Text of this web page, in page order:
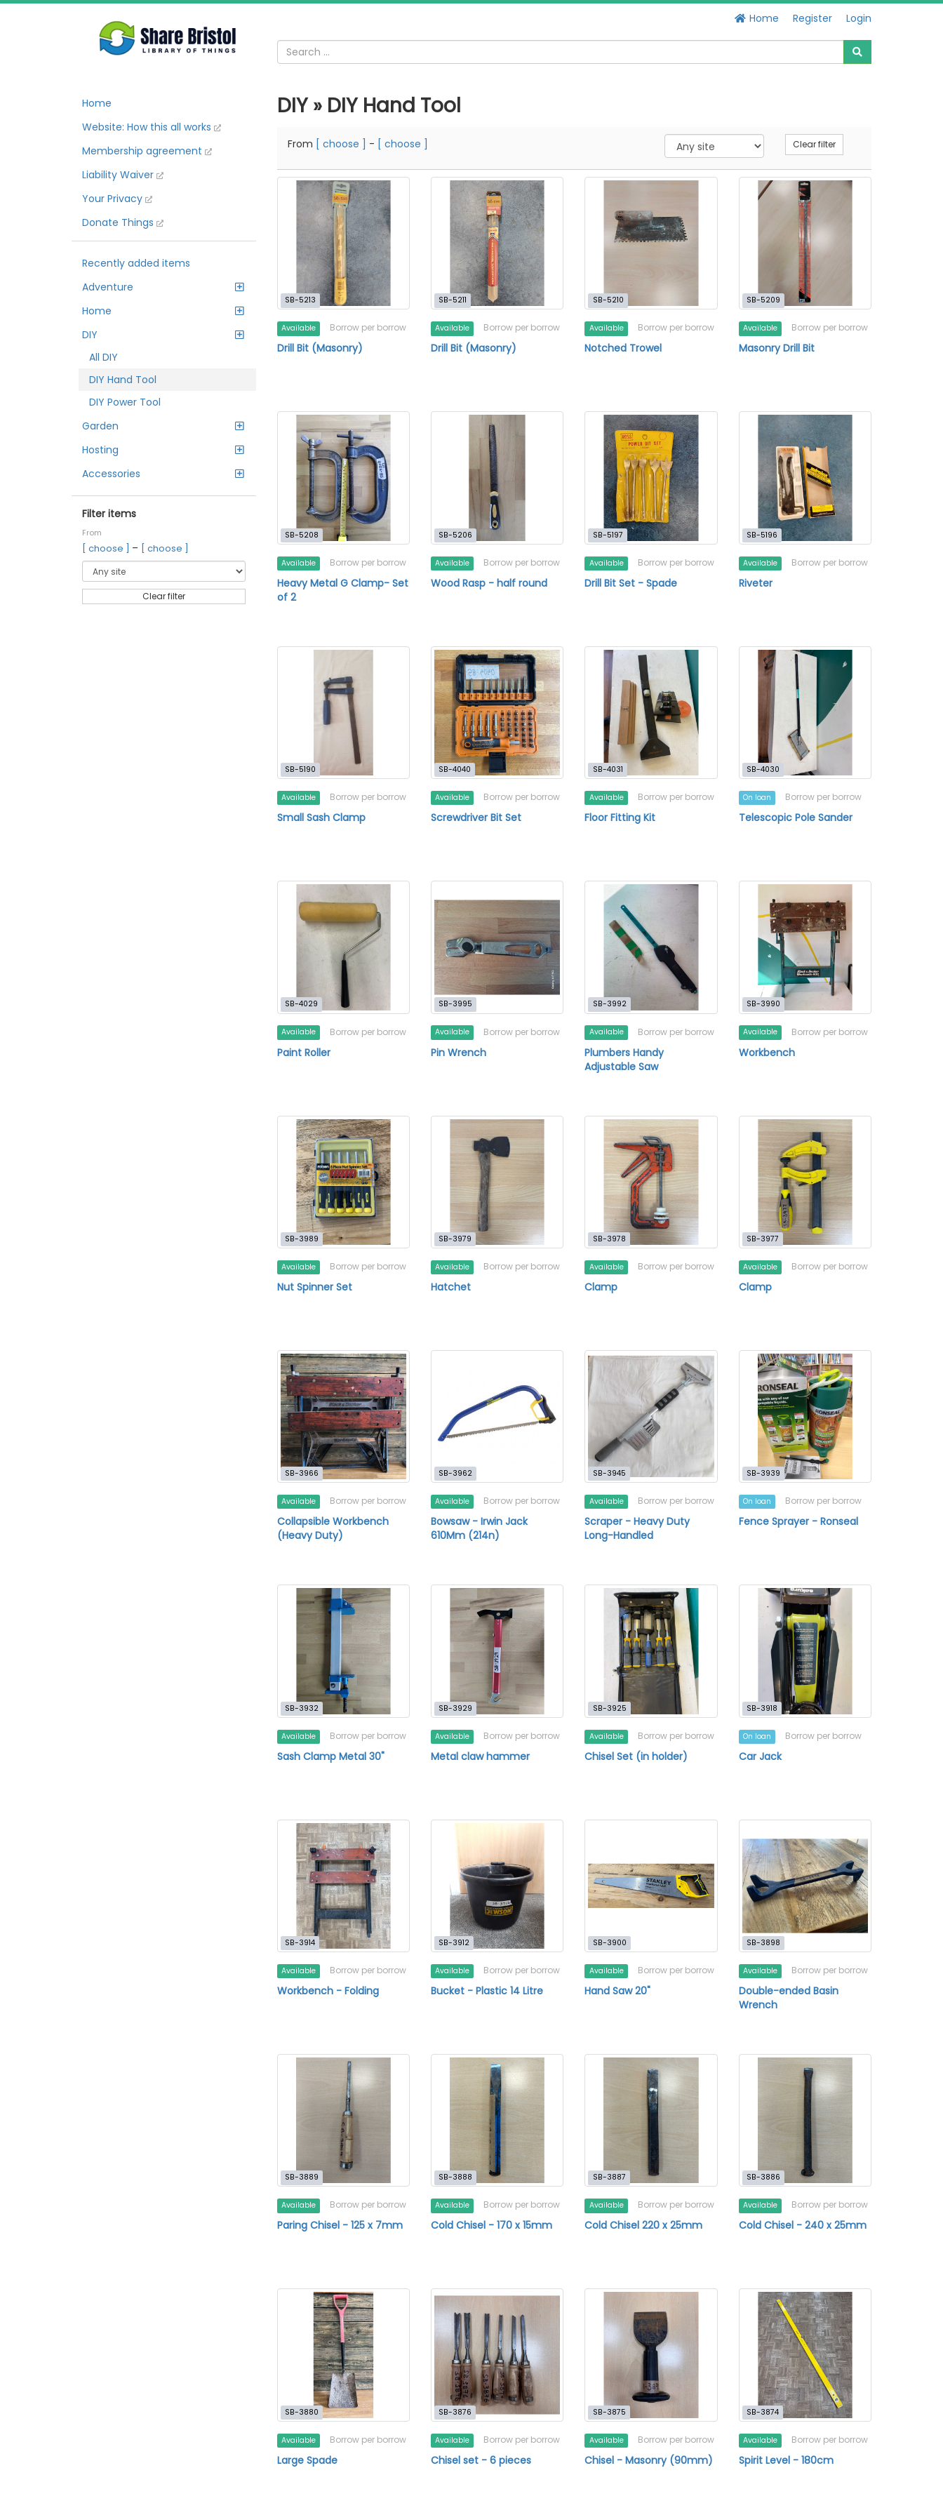
Home Register Login
Home
Website: How this all works
Membership agreement
Liability Waiver
Your Privacy
Donate Things
Recently added items
Adventure
Home
DIY
All DIY
DIY Hand Tool
DIY Power Tool
Garden
Hosting
Accessories
Filter items
From
[ choose ] – [ choose ]
Clear filter
DIY » DIY Hand Tool
From [ choose ] - [ choose ] Clear filter
SB-5213
Available Borrow per borrow
Drill Bit (Masonry)
SB-5211
Available Borrow per borrow
Drill Bit (Masonry)
SB-5210
Available Borrow per borrow
Notched Trowel
SB-5209
Available Borrow per borrow
Masonry Drill Bit
SB-5208
Available Borrow per borrow
Heavy Metal G Clamp- Set
of 2
SB-5206
Available Borrow per borrow
Wood Rasp - half round
SB-5197
Available Borrow per borrow
Drill Bit Set - Spade
SB-5196
Available Borrow per borrow
Riveter
SB-5190
Available Borrow per borrow
Small Sash Clamp
SB-4040
Available Borrow per borrow
Screwdriver Bit Set
SB-4031
Available Borrow per borrow
Floor Fitting Kit
SB-4030
On loan Borrow per borrow
Telescopic Pole Sander
SB-4029
Available Borrow per borrow
Paint Roller
SB-3995
Available Borrow per borrow
Pin Wrench
SB-3992
Available Borrow per borrow
Plumbers Handy
Adjustable Saw
SB-3990
Available Borrow per borrow
Workbench
SB-3989
Available Borrow per borrow
Nut Spinner Set
SB-3979
Available Borrow per borrow
Hatchet
SB-3978
Available Borrow per borrow
Clamp
SB-3977
Available Borrow per borrow
Clamp
SB-3966
Available Borrow per borrow
Collapsible Workbench
(Heavy Duty)
SB-3962
Available Borrow per borrow
Bowsaw - Irwin Jack
610Mm (214n)
SB-3945
Available Borrow per borrow
Scraper - Heavy Duty
Long-Handled
SB-3939
On loan Borrow per borrow
Fence Sprayer - Ronseal
SB-3932
Available Borrow per borrow
Sash Clamp Metal 30"
SB-3929
Available Borrow per borrow
Metal claw hammer
SB-3925
Available Borrow per borrow
Chisel Set (in holder)
SB-3918
On loan Borrow per borrow
Car Jack
SB-3914
Available Borrow per borrow
Workbench - Folding
SB-3912
Available Borrow per borrow
Bucket - Plastic 14 Litre
SB-3900
Available Borrow per borrow
Hand Saw 20"
SB-3898
Available Borrow per borrow
Double-ended Basin
Wrench
SB-3889
Available Borrow per borrow
Paring Chisel - 125 x 7mm
SB-3888
Available Borrow per borrow
Cold Chisel - 170 x 15mm
SB-3887
Available Borrow per borrow
Cold Chisel 220 x 25mm
SB-3886
Available Borrow per borrow
Cold Chisel - 240 x 25mm
SB-3880
Available Borrow per borrow
Large Spade
SB-3876
Available Borrow per borrow
Chisel set - 6 pieces
SB-3875
Available Borrow per borrow
Chisel - Masonry (90mm)
SB-3874
Available Borrow per borrow
Spirit Level - 180cm